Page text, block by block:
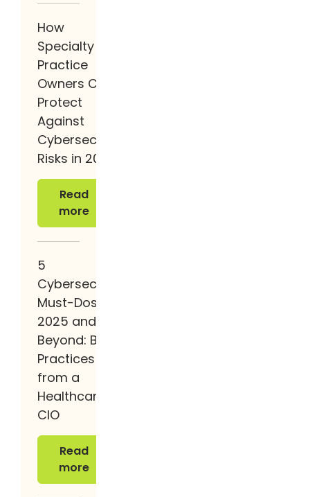
How
Specialty
Practice
Owners Can
Protect
Against
Cybersecurity
Risks in 2026
Read
more
Read more
5
Cybersecurity
Must-Dos in
2025 and
Beyond: Best
Practices
from a
Healthcare
CIO
Read
more
Read more